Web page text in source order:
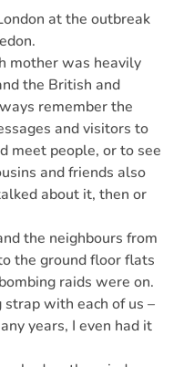
at the outbreak
mother was heavily
the British and
remember the
and visitors to
meet people, or to see
and friends also
about it, then or
the neighbours from
the ground floor flats
raids were on.
with each of us –
years, I even had it